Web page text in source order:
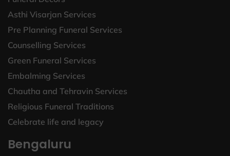
Asthi Visarjan Services
Pre Planning Funeral Services
Counselling Services
Green Funeral Services
Embalming Services
Chautha and Tehravin Services
Religious Funeral Traditions
Celebrate life and legacy
Bengaluru